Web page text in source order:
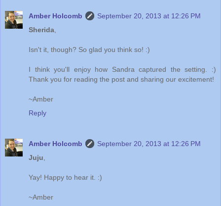
Amber Holcomb
September 20, 2013 at 12:26 PM
Sherida
Isn't it, though? So glad you think so! :)
I think you'll enjoy how Sandra captured the setting. :)
Thank you for reading the post and sharing our excitement!
~Amber
Reply
Amber Holcomb
September 20, 2013 at 12:26 PM
Juju
Yay! Happy to hear it. :)
~Amber